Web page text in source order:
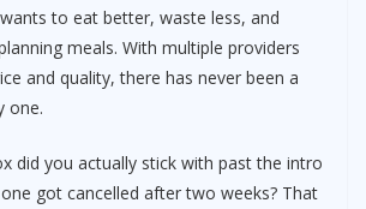
to eat better, waste less, and
meals. With multiple providers
and quality, there has never been a
one.
did you actually stick with past the intro
got cancelled after two weeks? That